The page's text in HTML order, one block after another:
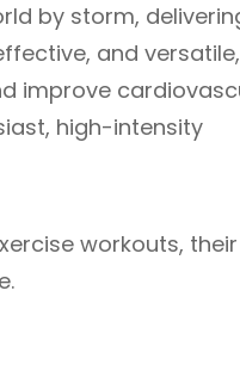
by storm,
and versatile,
improve
high-intensity
workouts, their